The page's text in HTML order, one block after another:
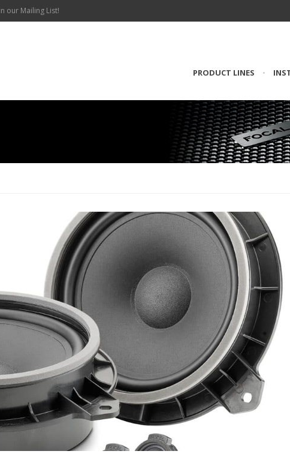
our Mailing List!
PRODUCT LINES •